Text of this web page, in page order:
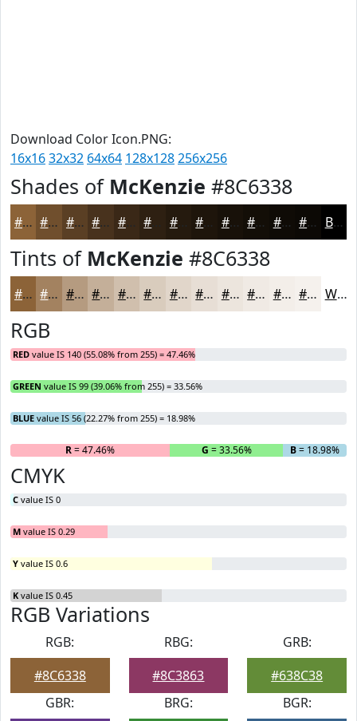
Download Color Icon.PNG:
16x1632x32 64x64 128x128256x256
Shades of McKenzie #8C6338
#8C6338 #704F2D #5A3F24 #48321D #3A2817 #251A0E #1E150B #181109 #130E07 #0F0B06 #0C0905 Black
Tints of McKenzie #8C6338
#8C6338 #A38260 #B59B80 #C4AF99 #D0BFAD #D9CCBD #E1D6CA #E7DED5 #ECE5DD #F0EAE4 #F3EEE9 #F5F1ED White
RGB
RED value IS 140 (55.08% from 255) = 47.46%
GREEN value IS 99 (39.06% from 255) = 33.56%
BLUE value IS 56 (22.27% from 255) = 18.98%
R= 47.46% G = 33.56% B= 18.98%
CMYK
C value IS 0
M value IS 0.29
Y value IS 0.6
K value IS 0.45
RGB Variations
RGB:
#8C6338
RBG:
#8C3863
GRB:
#638C38
GBR:
BRG:
BGR: